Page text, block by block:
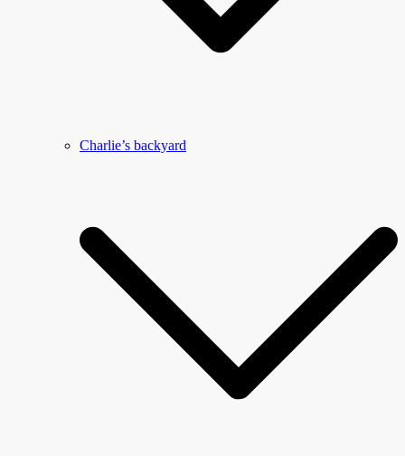
Charlie’s backyard